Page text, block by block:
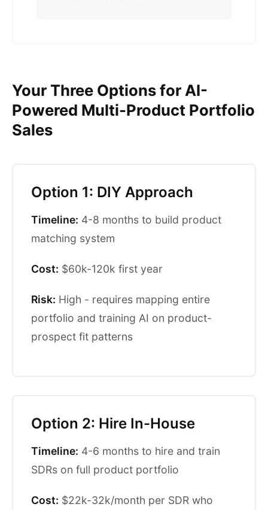
Your Three Options for AI-
Powered Multi-Product Portfolio
Sales
Option 1: DIY Approach
Timeline: 4-8 months to build product
matching system
Cost: $60k-120k first year
Risk: High - requires mapping entire
portfolio and training AI on product-
prospect fit patterns
Option 2: Hire In-House
Timeline: 4-6 months to hire and train
SDRs on full product portfolio
Cost: $22k-32k/month per SDR who